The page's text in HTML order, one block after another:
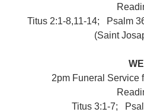
Titus 2:1-8,​11-14;   Psalm
(Saint
2pm Funeral Service
Titus 3:1-7;